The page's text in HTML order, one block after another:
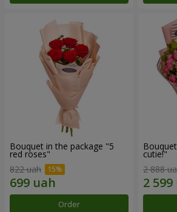
Bouquet in the package "5
red roses"
822 uah
Order
cutie!"
2 888